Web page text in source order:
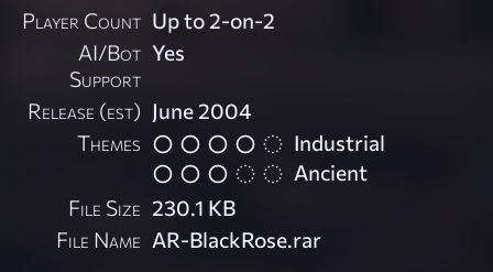
Player Count Up to 2-on-2
AI/Bot
Support
Yes
Release (est) June 2004
Themes
Industrial
Ancient
File Size 230.1 KB
File Name AR-BlackRose.rar